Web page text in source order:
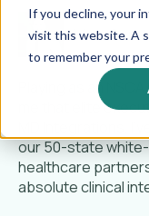
If you decline, your
visit this website. A
to remember your
Marc
Playing as an
me that elite
our 50-state
healthcare
absolute clinical